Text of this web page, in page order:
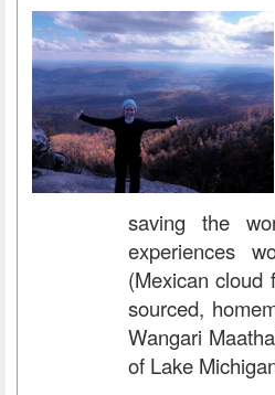
saving the
experiences
(Mexican cloud
sourced,
Wangari
of Lake